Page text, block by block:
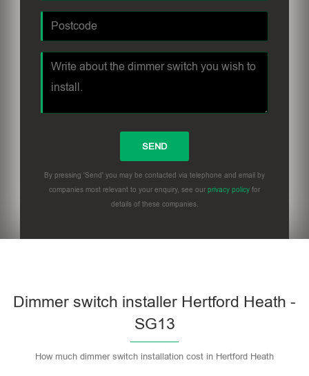
By pressing 'Send' you may be contacted via telephone and email by
companies most relevant to your enquiry, see our privacy policy for
details of these companies.
Dimmer switch installer Hertford Heath -
SG13
How much dimmer switch installation cost in Hertford Heath